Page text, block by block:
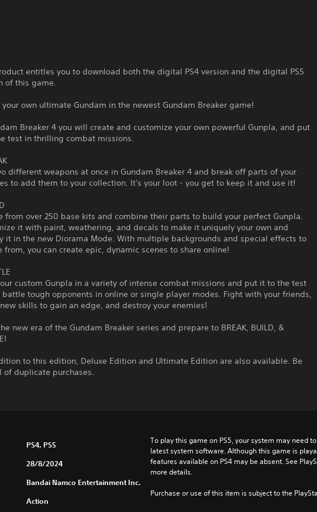
entitles you to download both the digital PS4 version and the digital PS5
of this game.
your own ultimate Gundam in the newest Gundam Breaker game!
Breaker 4 you will create and customize your own powerful Gunpla, and put
test in thrilling combat missions.
different weapons at once in Gundam Breaker 4 and break off parts of your
to add them to your collection. It's your loot - you get to keep it and use it!
from over 250 base kits and combine their parts to build your perfect Gunpla.
it with paint, weathering, and decals to make it uniquely your own and
it in the new Diorama Mode. With multiple backgrounds and special effects to
from, you can create epic, dynamic scenes to share online!
custom Gunpla in a variety of intense combat missions and put it to the test
battle tough opponents in online or single player modes. Fight with your friends,
skills to gain an edge, and destroy your enemies!
new era of the Gundam Breaker series and prepare to BREAK, BUILD, &
to this edition, Deluxe Edition and Ultimate Edition are also available. Be
of duplicate purchases.
PS4, PS5
28/8/2024
Bandai Namco Entertainment Inc.
Action
To play this game on PS5, your system may need
latest system software. Although this game is
features available on PS4 may be absent. See
more details.
Purchase or use of this item is subject to the